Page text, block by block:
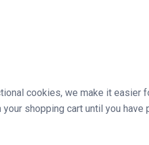
cookies, we make it easier
shopping cart until you have